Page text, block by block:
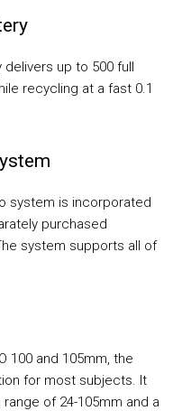
up to 500 full
recycling at a fast 0.1
system is incorporated
purchased
system supports all of
100 and 105mm, the
for most subjects. It
of 24-105mm and a